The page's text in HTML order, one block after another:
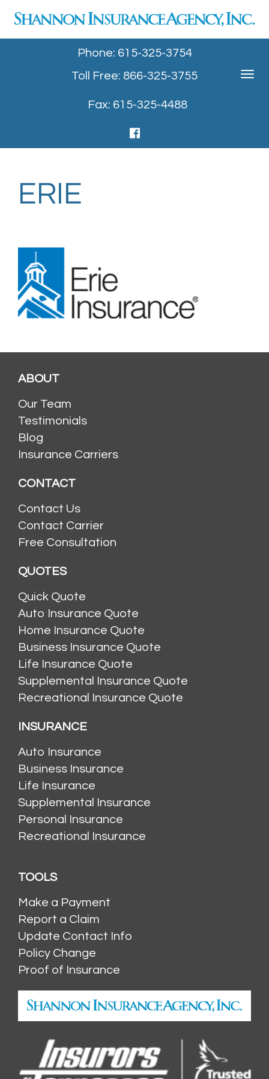
Toggle
Phone: 615-325-3754
Toll Free: 866-325-3755
Fax: 615-325-4488
ERIE
ABOUT
Our Team
Testimonials
Blog
Insurance Carriers
CONTACT
Contact Us
Contact Carrier
Free Consultation
QUOTES
Quick Quote
Auto Insurance Quote
Home Insurance Quote
Business Insurance Quote
Life Insurance Quote
Supplemental Insurance Quote
Recreational Insurance Quote
INSURANCE
Auto Insurance
Business Insurance
Life Insurance
Supplemental Insurance
Personal Insurance
Recreational Insurance
TOOLS
Make a Payment
Report a Claim
Update Contact Info
Policy Change
Proof of Insurance